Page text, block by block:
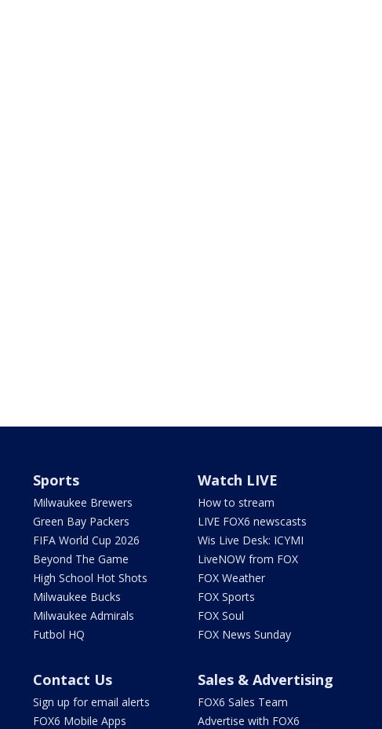
Sports
Milwaukee Brewers
Green Bay Packers
FIFA World Cup 2026
Beyond The Game
High School Hot Shots
Milwaukee Bucks
Milwaukee Admirals
Futbol HQ
Watch LIVE
How to stream
LIVE FOX6 newscasts
Wis Live Desk: ICYMI
LiveNOW from FOX
FOX Weather
FOX Sports
FOX Soul
FOX News Sunday
Contact Us
Sign up for email alerts
FOX6 Mobile Apps
Sales & Advertising
FOX6 Sales Team
Advertise with FOX6